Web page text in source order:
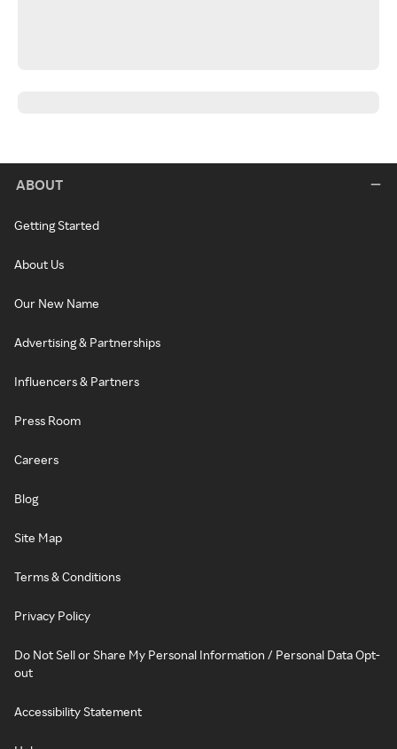
ABOUT
Getting Started
About Us
Our New Name
Advertising & Partnerships
Influencers & Partners
Press Room
Careers
Blog
Site Map
Terms & Conditions
Privacy Policy
Do Not Sell or Share My Personal Information / Personal Data Opt-
out
Accessibility Statement